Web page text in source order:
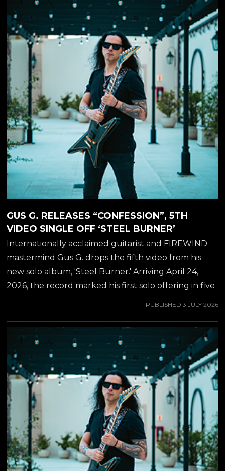
the OZZY OSBOURNE album 'Scream' (2010), but if
you are not familiar with Gus G.'s solo work, then we
recommend you to check out his latest solo-album
'Steel Burner', which was released in April of 2026.
The album is available on both...
GUS G. RELEASES “CONFESSION”, 5TH
VIDEO SINGLE OFF ‘STEEL BURNER’
Internationally acclaimed guitarist and FIREWIND
mastermind Gus G. drops the fifth video from his
new solo album, 'Steel Burner.' Arriving April 24,
2026, the record marked his first solo offering in five
Internationally acclaimed guitarist and FIREWIND
mastermind Gus G. drops the fifth video from his
new solo album, 'Steel Burner.' Arriving April 24,
2026, the record marked his first solo offering in five
years-delivering a blistering fusion of modern
instrumental metal and elite vocal collaborations. As
the longtime guitarist for OZZY OSBOURNE and
the driving force behind Greek...
PUBLISHED 3 JULY 2026